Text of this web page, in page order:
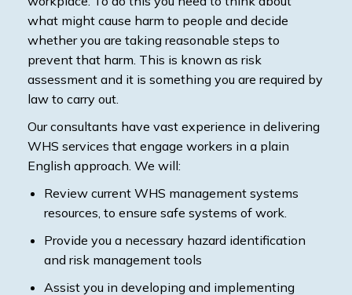
what might cause harm to people and decide
whether you are taking reasonable steps to
prevent that harm. This is known as risk
assessment and it is something you are required by
law to carry out.
Our consultants have vast experience in delivering
WHS services that engage workers in a plain
English approach. We will:
Review current WHS management systems
resources, to ensure safe systems of work.
Provide you a necessary hazard identification
and risk management tools
Assist you in developing and implementing